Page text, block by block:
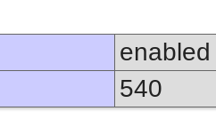
enabled
540